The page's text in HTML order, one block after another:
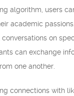
algorithm, users
academic
on
can exchange
one another.
connections with